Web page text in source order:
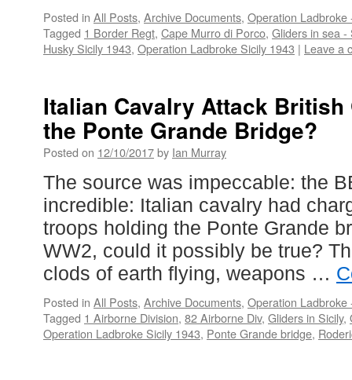
Posted in All Posts, Archive Documents, Operation Ladbroke
Tagged 1 Border Regt, Cape Murro di Porco, Gliders in sea -
Husky Sicily 1943, Operation Ladbroke Sicily 1943 | Leave a
Italian Cavalry Attack
the Ponte Grande Bridge?
Posted on 12/10/2017by Ian Murray
The source was impeccable: the
incredible: Italian cavalry had
troops holding the Ponte Grande
WW2, could it possibly be true?
clods of earth flying, weapons …
Posted in All Posts, Archive Documents, Operation Ladbroke
Tagged 1 Airborne Division, 82 Airborne Div, Gliders in Sicily,
Operation Ladbroke Sicily 1943, Ponte Grande bridge,